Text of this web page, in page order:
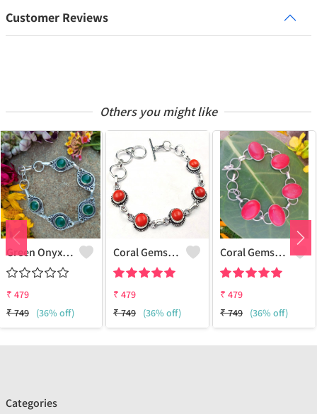
Customer Reviews
Others you might like
Green Onyx Gemstone 925 Sterling Silver Plated Collection Bracelet
₹ 479
₹749 (36% off)
Coral Gemstone 925 Sterling Silver Plated 1Pcs Bracelet Lot
₹ 479
₹749 (36% off)
Coral Gemstone 925 Sterling Silver Plated Men Bracelet
₹ 479
₹749 (36% off)
Categories